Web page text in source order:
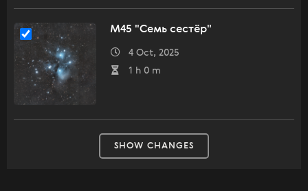
M45 "Семь сестёр"
4 Oct, 2025
1 h 0 m
SHOW CHANGES